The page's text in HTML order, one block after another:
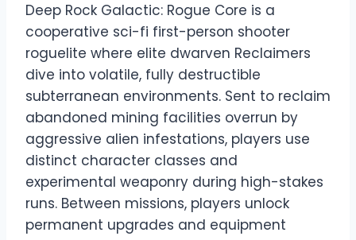
Deep Rock Galactic: Rogue Core is a
cooperative sci-fi first-person shooter
roguelite where elite dwarven Reclaimers
dive into volatile, fully destructible
subterranean environments. Sent to reclaim
abandoned mining facilities overrun by
aggressive alien infestations, players use
distinct character classes and
experimental weaponry during high-stakes
runs. Between missions, players unlock
permanent upgrades and equipment